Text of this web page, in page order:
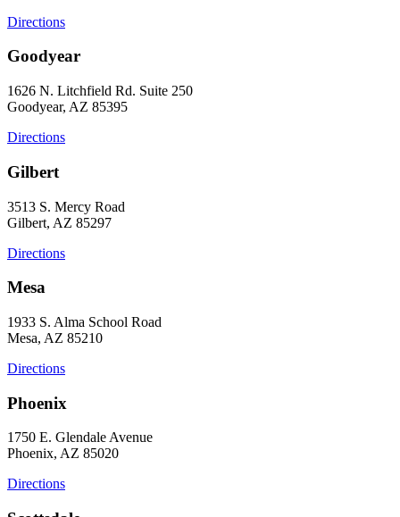
Directions
Goodyear
1626 N. Litchfield Rd. Suite 250
Goodyear, AZ 85395
Directions
Gilbert
3513 S. Mercy Road
Gilbert, AZ 85297
Directions
Mesa
1933 S. Alma School Road
Mesa, AZ 85210
Directions
Phoenix
1750 E. Glendale Avenue
Phoenix, AZ 85020
Directions